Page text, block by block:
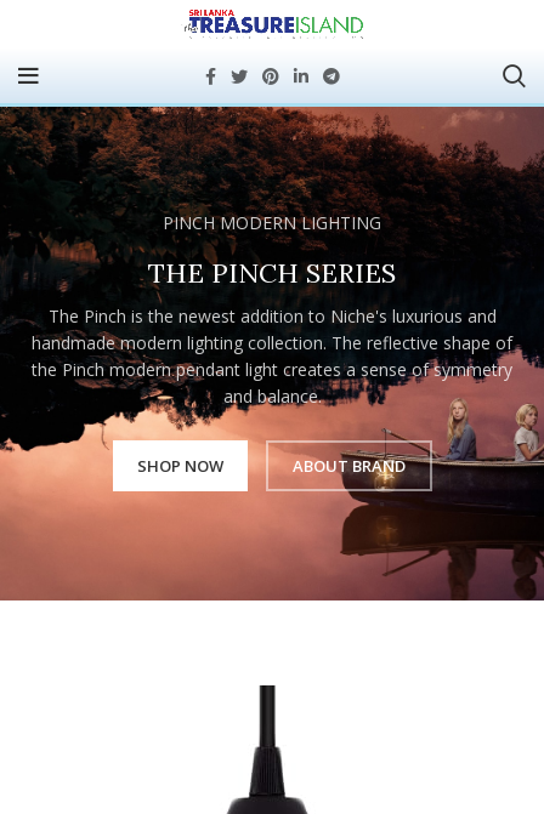
PINCH MODERN LIGHTING
THE PINCH SERIES
The Pinch is the newest addition to Niche's luxurious and
handmade modern lighting collection. The reflective shape of
the Pinch modern pendant light creates a sense of symmetry
and balance.
SHOP NOW ABOUT BRAND